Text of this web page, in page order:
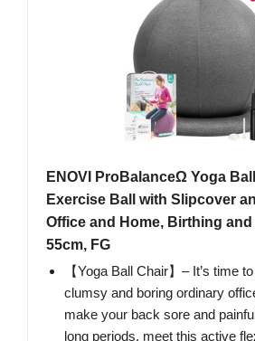
ENOVI ProBalanceΩ Yoga
Exercise Ball with Slipcover
Office and Home, Birthing
55cm, FG
【Yoga Ball Chair】– It’s time
clumsy and boring ordinary
make your back sore and
long periods, meet this active